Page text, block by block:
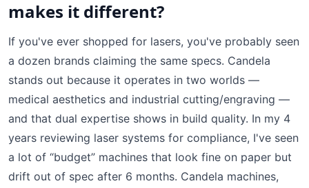
makes it different?
If you've ever shopped for lasers, you've probably seen
a dozen brands claiming the same specs. Candela
stands out because it operates in two worlds —
medical aesthetics and industrial cutting/engraving —
and that dual expertise shows in build quality. In my 4
years reviewing laser systems for compliance, I've seen
a lot of “budget” machines that look fine on paper but
drift out of spec after 6 months. Candela machines,